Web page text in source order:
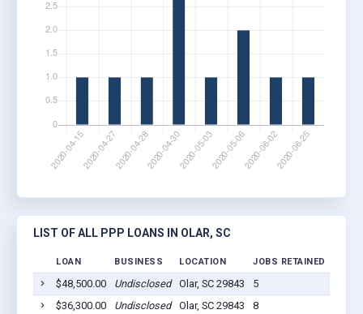
LIST OF ALL PPP LOANS IN OLAR, SC
LOAN BUSINESS LOCATION JOBS RETAINED
$48,500.00 Undisclosed Olar, SC 29843 5
$36,300.00
Undisclosed Olar, SC 29843 8